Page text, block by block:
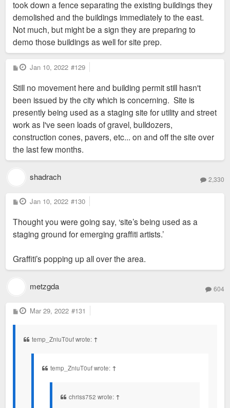
took down a fence separating the existing buildings they
demolished and the buildings immediately to the east.
Not much, but might be a sign they are preparing to
demo those buildings as well for site prep.
P
o
t
Jan 10, 2022 #129
Still no movement here and building permit still hasn't
been issued by the city which is concerning. Site is
presently being used as a staging site for utility and street
work as I've seen loads of gravel, bulldozers,
construction cones, pavers, etc... on and off the site over
the last few months.
shadrach 2,330
P
o
t
Jan 10, 2022 #130
Thought you were going say, ‘site’s being used as a
staging ground for emerging graffiti artists.’
Graffiti’s popping up all over the area.
metzgda 604
P
o
Mar 29, 2022 #131
temp_ZniuT0uf wrote: ↑
temp_ZniuT0uf wrote: ↑
chriss752 wrote: ↑